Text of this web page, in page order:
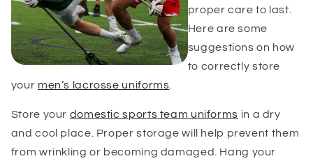
proper care to last.
Here are some
suggestions on how
to correctly store
your men’s lacrosse uniforms
Store your domestic sports team uniforms in a dry
and cool place. Proper storage will help prevent them
from wrinkling or becoming damaged. Hang your